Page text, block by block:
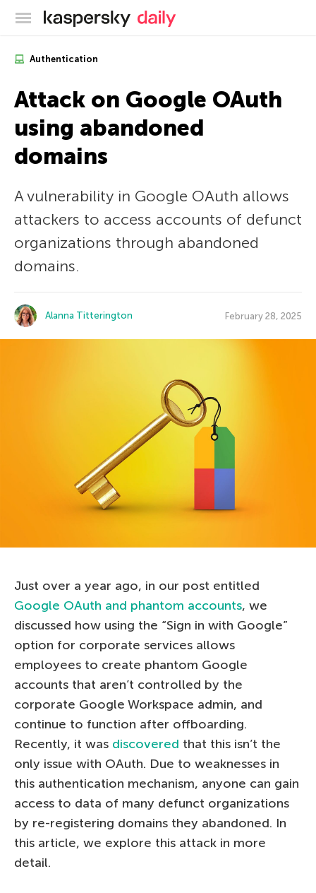
Kaspersky official blog
Authentication
Attack on Google OAuth
using abandoned
domains
A vulnerability in Google OAuth allows
attackers to access accounts of defunct
organizations through abandoned
domains.
Alanna Titterington February 28, 2025
Just over a year ago, in our post entitled
Google OAuth and phantom accounts, we
discussed how using the “Sign in with Google”
option for corporate services allows
employees to create phantom Google
accounts that aren’t controlled by the
corporate Google Workspace admin, and
continue to function after offboarding.
Recently, it was discovered that this isn’t the
only issue with OAuth. Due to weaknesses in
this authentication mechanism, anyone can gain
access to data of many defunct organizations
by re-registering domains they abandoned. In
this article, we explore this attack in more
detail.